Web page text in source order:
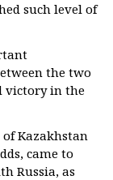
such level of
the two
victory in the
Kazakhstan
came to
Russia, as